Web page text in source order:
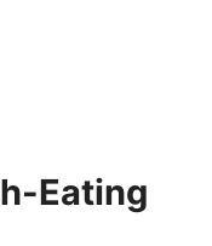
Eating